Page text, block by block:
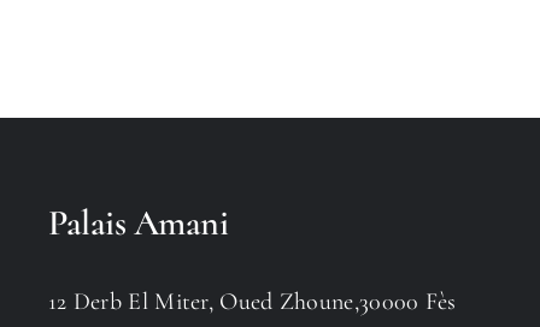
Palais Amani
12 Derb El Miter, Oued Zhoune,30000 Fès